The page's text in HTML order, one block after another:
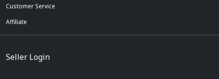
Customer Service
Affiliate
Seller Login